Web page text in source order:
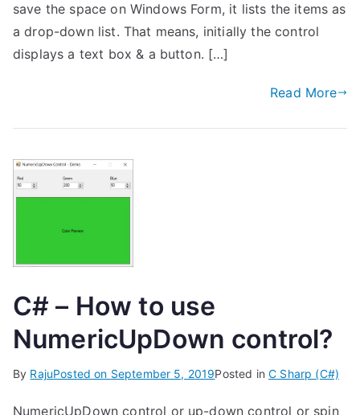
save the space on Windows Form, it lists the items as
a drop-down list. That means, initially the control
displays a text box & a button. […]
Read More
C# – How to use
NumericUpDown control?
By RajuPosted on September 5, 2019Posted inC Sharp (C#)
NumericUpDown control or up-down control or spin